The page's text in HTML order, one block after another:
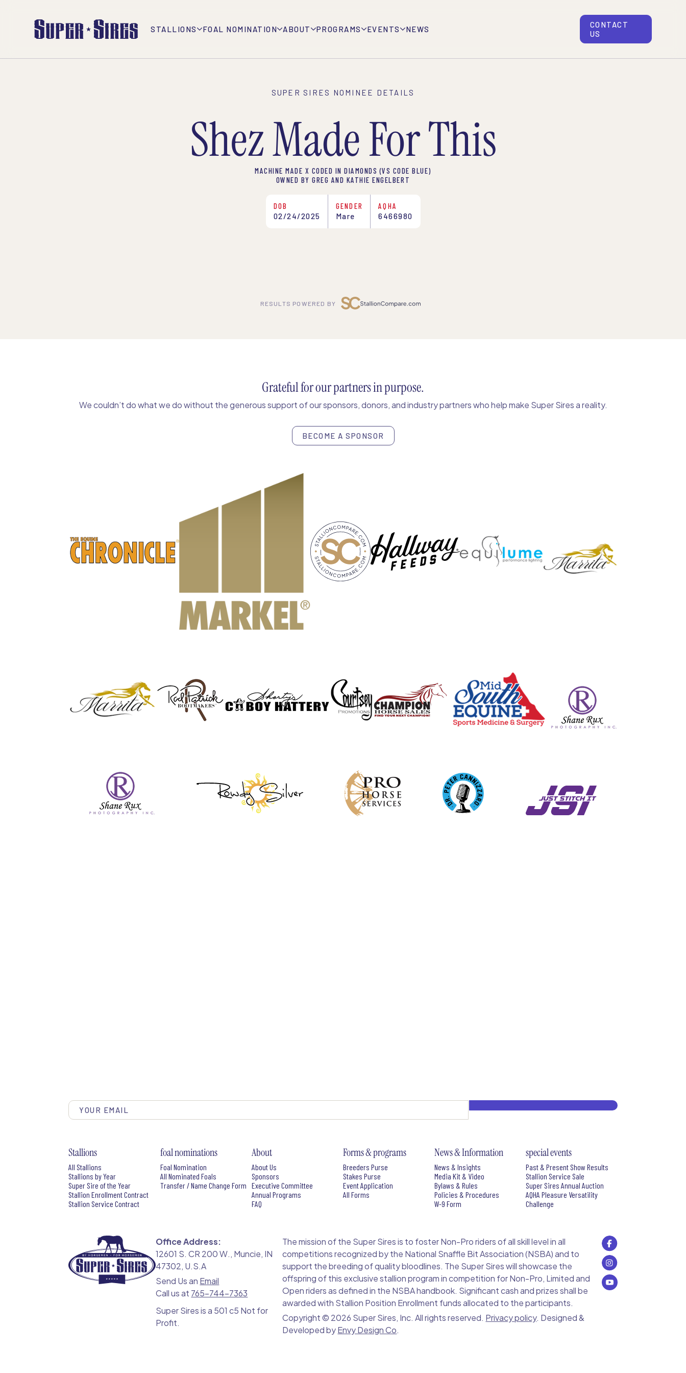
STALLIONS FOAL NOMINATION ABOUT PROGRAMS EVENTS NEWS
CONTACT
US
SUPER SIRES NOMINEE DETAILS
Shez Made For This
MACHINE MADE X CODED IN DIAMONDS (VS CODE BLUE)
OWNED BY GREG AND KATHIE ENGELBERT
DOB
02/24/2025
GENDER
Mare
AQHA
6466980
RESULTS POWERED BY
Grateful for our partners in purpose.
We couldn’t do what we do without the generous support of our sponsors, donors, and industry partners who help make Super Sires a reality.
BECOME A SPONSOR
Stallions
All Stallions
Stallions by Year
Super Sire of the Year
Stallion Enrollment Contract
Stallion Service Contract
foal nominations
Foal Nomination
All Nominated Foals
Transfer / Name Change Form
About
About Us
Sponsors
Executive Committee
Annual Programs
FAQ
Forms & programs
Breeders Purse
Stakes Purse
Event Application
All Forms
News & Information
News & Insights
Media Kit & Video
Bylaws & Rules
Policies & Procedures
W-9 Form
special events
Past & Present Show Results
Stallion Service Sale
Super Sires Annual Auction
AQHA Pleasure Versatility
Challenge
Office Address:
12601 S. CR 200 W., Muncie, IN
47302, U.S.A
Send Us an Email
Call us at 765-744-7363
Super Sires is a 501 c5 Not for
Profit.
The mission of the Super Sires is to foster Non-Pro riders of all skill level in all
competitions recognized by the National Snaffle Bit Association (NSBA) and to
support the breeding of quality bloodlines. The Super Sires will showcase the
offspring of this exclusive stallion program in competition for Non-Pro, Limited and
Open riders as defined in the NSBA handbook. Significant cash and prizes shall be
awarded with Stallion Position Enrollment funds allocated to the participants.
Copyright © 2026 Super Sires, Inc. All rights reserved. Privacy policy. Designed &
Developed byEnvy Design Co.